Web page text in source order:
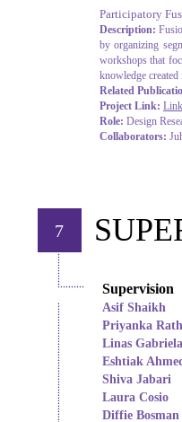
Participatory
Description:
by organizing
workshops that
knowledge
Related
Project Link: Link
Role: Design
Collaborators:
7
Supervision
Asif Shaikh
Priyanka
Linas
Eshtiak
Shiva Jabari
Laura Cosio
Diffie Bosman